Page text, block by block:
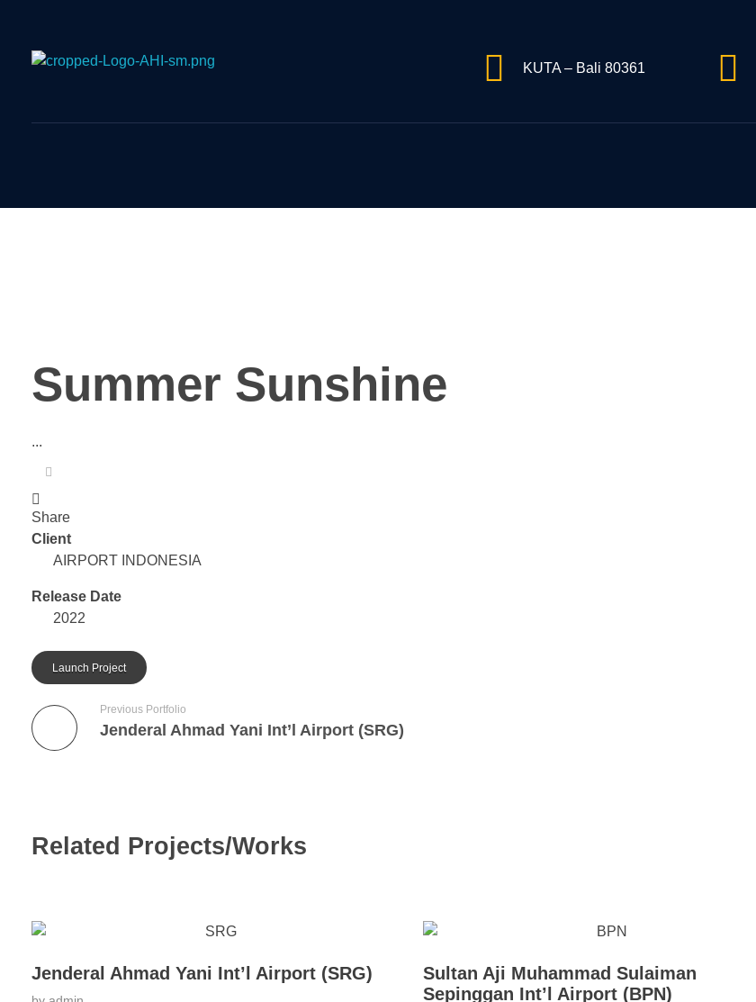
KUTA – Bali 80361
Summer Sunshine
...
Share
Client
AIRPORT INDONESIA
Release Date
2022
Launch Project
Previous Portfolio
Jenderal Ahmad Yani Int’l Airport (SRG)
Related Projects/Works
Jenderal Ahmad Yani Int’l Airport (SRG)
Sultan Aji Muhammad Sulaiman
Sepinggan Int’l Airport (BPN)